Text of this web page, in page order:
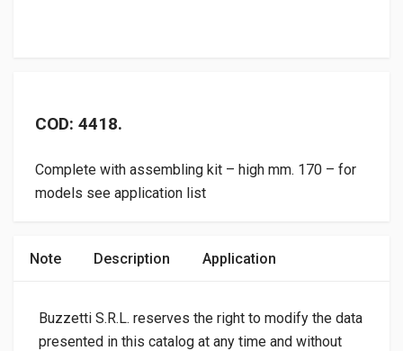
COD: 4418.
Complete with assembling kit – high mm. 170 – for
models see application list
Note Description Application
Buzzetti S.R.L. reserves the right to modify the data
presented in this catalog at any time and without